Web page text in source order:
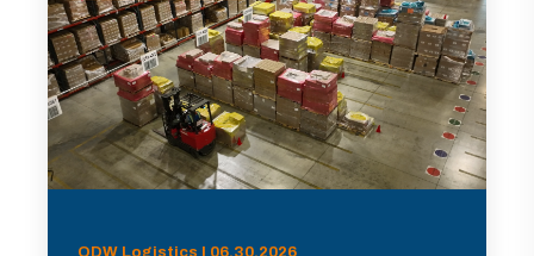
ODW Logistics | 06.30.2026